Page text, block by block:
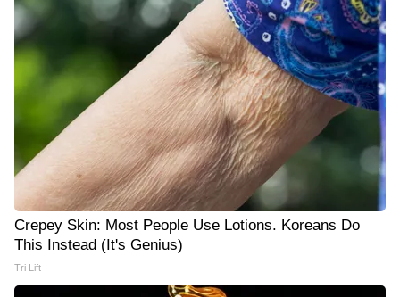
Crepey Skin: Most People Use Lotions. Koreans Do
This Instead (It's Genius)
Tri Lift